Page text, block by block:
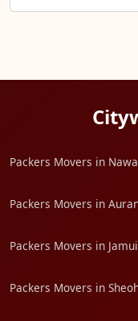
Packers Movers in
Packers Movers in
Packers Movers in Jamui
Packers Movers in